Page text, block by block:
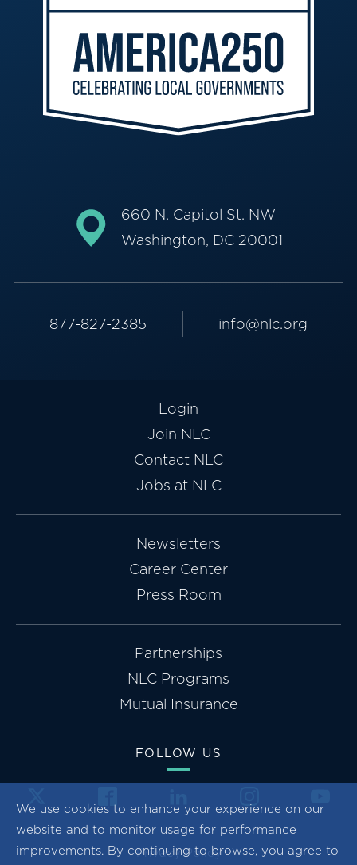
We use cookies to enhance your experience on our
website and to monitor usage for performance
improvements. By continuing to browse, you agree to
660 N. Capitol St. NW
Washington, DC 20001
877-827-2385 info@nlc.org
Login
Join NLC
Contact NLC
Jobs at NLC
Newsletters
Career Center
Press Room
Partnerships
NLC Programs
Mutual Insurance
FOLLOW US
Privacy Policy